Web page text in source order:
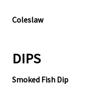
Coleslaw
DIPS
Smoked Fish Dip